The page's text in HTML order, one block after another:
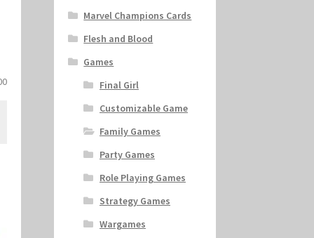
Current
Marvel Champions Cards
Flesh and Blood
Games
Final Girl
Customizable Game
Family Games
Party Games
Role Playing Games
Strategy Games
Wargames